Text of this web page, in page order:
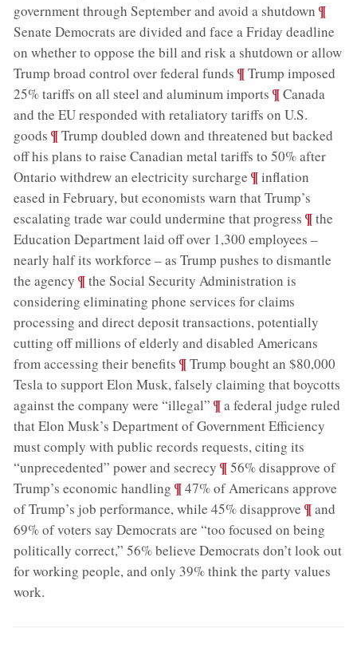
government through September and avoid a shutdown ;¶
Senate Democrats are divided and face a Friday deadline
on whether to oppose the bill and risk a shutdown or allow
Trump broad control over federal funds ;¶Trump imposed
25% tariffs on all steel and aluminum imports ;¶Canada
and the EU responded with retaliatory tariffs on U.S.
goods ;¶Trump doubled down and threatened but backed
off his plans to raise Canadian metal tariffs to 50% after
Ontario withdrew an electricity surcharge ;¶inflation
eased in February, but economists warn that Trump’s
escalating trade war could undermine that progress ;¶the
Education Department laid off over 1,300 employees –
nearly half its workforce – as Trump pushes to dismantle
the agency ;¶the Social Security Administration is
considering eliminating phone services for claims
processing and direct deposit transactions, potentially
cutting off millions of elderly and disabled Americans
from accessing their benefits ;¶Trump bought an $80,000
Tesla to support Elon Musk, falsely claiming that boycotts
against the company were “illegal” ;¶a federal judge ruled
that Elon Musk’s Department of Government Efficiency
must comply with public records requests, citing its
“unprecedented” power and secrecy ;¶56% disapprove of
Trump’s economic handling ;¶47% of Americans approve
of Trump’s job performance, while 45% disapprove ;¶and
69% of voters say Democrats are “too focused on being
politically correct,” 56% believe Democrats don’t look out
for working people, and only 39% think the party values
work.